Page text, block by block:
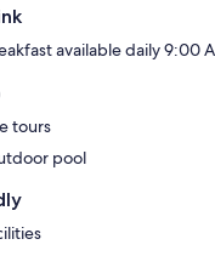
available daily 9:00
tours
pool